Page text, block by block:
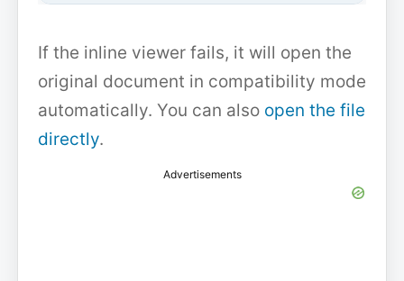
If the inline viewer fails, it will open the
original document in compatibility mode
automatically. You can also open the file
directly.
Advertisements